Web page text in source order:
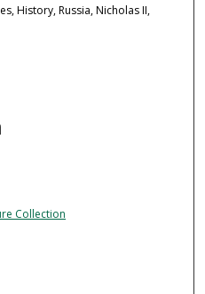
History, Russia, Nicholas II,
Collection